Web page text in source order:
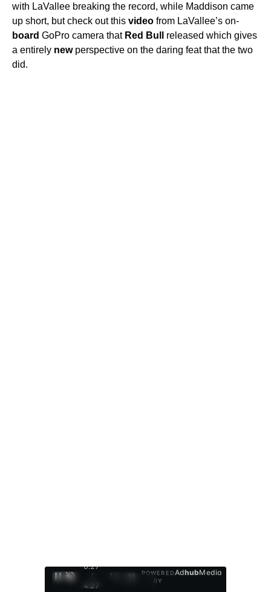
with LaVallee breaking the record, while Maddison came
up short, but check out this video from LaVallee’s on-
board GoPro camera that Red Bull
released which gives
a entirely newperspective on the daring feat that the two
did.
0:28
/
4:27
1
POWERED
BY
AdhubMedia